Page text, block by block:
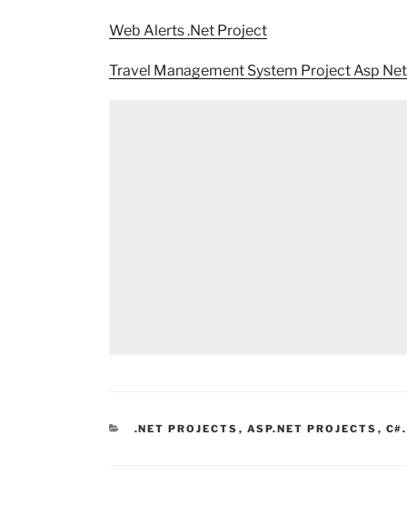
Web Alerts .Net Project
Travel Management System Project Asp Net
CATEGORIES
.NET PROJECTS , ASP.NET PROJECTS ,